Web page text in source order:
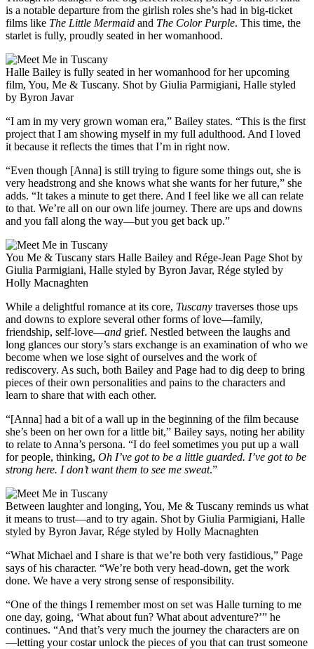
is a notable departure from the girlish roles she’s had in big-ticket
films like The Little Mermaid and The Color Purple. This time, the
starlet is fully, proudly seated in her womanhood.
Halle Bailey is fully seated in her womanhood for her upcoming
film, You, Me & Tuscany. Shot by Giulia Parmigiani, Halle styled
by Byron Javar
“I am in my very grown woman era,” Bailey states. “This is the first
project that I am showing myself in my full adulthood. And I loved
it because it reflects the times that I’m in right now.
“Even though [Anna] is still trying to figure some things out, she is
very headstrong and she knows what she wants for her future,” she
adds. “It takes a minute to get there. And I feel like we all can relate
to that. We’re all on our own life journey. There are ups and downs
and you fall along the way—but you get back up.”
You Me & Tuscany stars Halle Bailey and Rége-Jean Page Shot by
Giulia Parmigiani, Halle styled by Byron Javar, Rége styled by
Holly Macnaghten
While a delightful romance at its core, Tuscany traverses those ups
and downs to explore several other forms of love—family,
friendship, self-love—and grief. Nestled between the laughs and
long glances our story’s stars exchange is an examination of who we
become when we lose sight of ourselves and the work of
rediscovery. As such, both Bailey and Page had to dig deep to bring
pieces of their own personalities and pains to the characters and
learn to share that with each other.
“[Anna] had a bit of a wall up in the beginning of the film because
she’s been on her own for a little bit,” Bailey says, noting her ability
to relate to Anna’s persona. “I do feel sometimes you put up a wall
for people, thinking, Oh I’ve got to be a little guarded. I’ve got to be
strong here. I don’t want them to see me sweat.”
Between laughter and longing, You, Me & Tuscany reminds us what
it means to trust—and to try again. Shot by Giulia Parmigiani, Halle
styled by Byron Javar, Rége styled by Holly Macnaghten
“What Michael and I share is that we’re both very fastidious,” Page
says of his character. “We’re both very head-down, get the work
done. We have a very strong sense of responsibility.
“One of the things I remember most on set was Halle turning to me
one day, going, ‘What about fun? What about adventure?’” he
continues. “And that’s very much the journey the characters are on
—letting your costar unlock the pieces of you that can trust someone